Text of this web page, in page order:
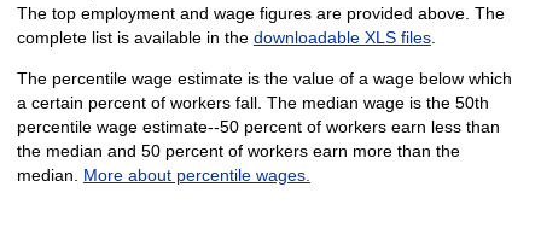
The top employment and wage figures are provided above. The
complete list is available in the downloadable XLS files.
The percentile wage estimate is the value of a wage below which
a certain percent of workers fall. The median wage is the 50th
percentile wage estimate--50 percent of workers earn less than
the median and 50 percent of workers earn more than the
median. More about percentile wages.